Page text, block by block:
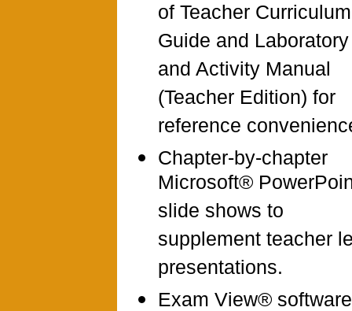
of Teacher Curriculum
Guide and Laboratory
and Activity Manual
(Teacher Edition) for
reference
Chapter-by-chapter
Microsoft®
slide shows to
supplement teacher
presentations.
Exam View® software